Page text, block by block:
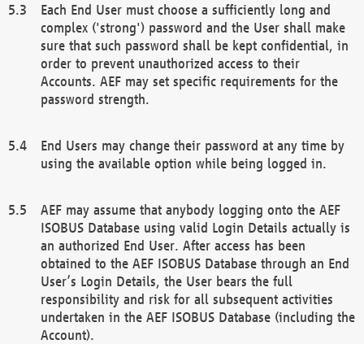
Each End User must choose a sufficiently long and
complex ('strong') password and the User shall make
sure that such password shall be kept confidential, in
order to prevent unauthorized access to their
Accounts. AEF may set specific requirements for the
password strength.
End Users may change their password at any time by
using the available option while being logged in.
AEF may assume that anybody logging onto the AEF
ISOBUS Database using valid Login Details actually is
an authorized End User. After access has been
obtained to the AEF ISOBUS Database through an End
User’s Login Details, the User bears the full
responsibility and risk for all subsequent activities
undertaken in the AEF ISOBUS Database (including the
Account).